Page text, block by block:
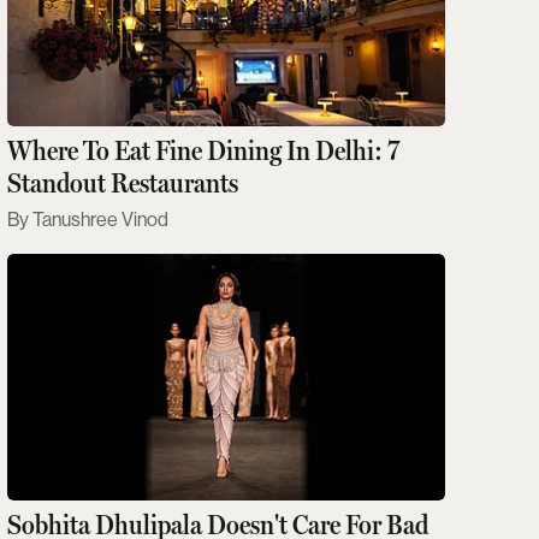
Where To Eat Fine Dining In Delhi: 7
Standout Restaurants
Tanushree Vinod
Sobhita Dhulipala Doesn't Care For Bad